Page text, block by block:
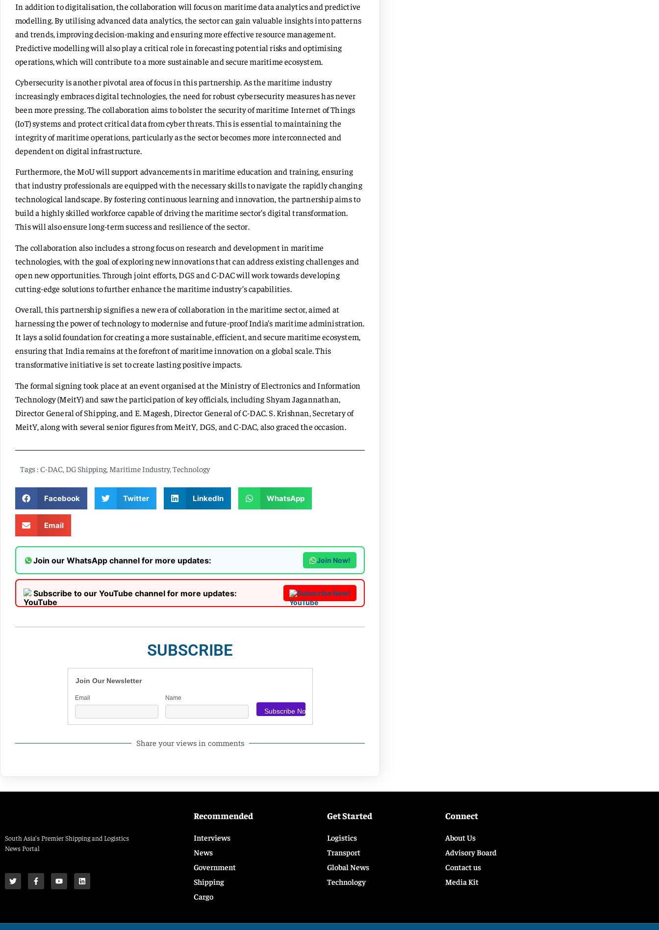
In addition to digitalisation, the collaboration will focus on maritime data analytics and predictive
modelling. By utilising advanced data analytics, the sector can gain valuable insights into patterns
and trends, improving decision-making and ensuring more effective resource management.
Predictive modelling will also play a critical role in forecasting potential risks and optimising
operations, which will contribute to a more sustainable and secure maritime ecosystem.
Cybersecurity is another pivotal area of focus in this partnership. As the maritime industry
increasingly embraces digital technologies, the need for robust cybersecurity measures has never
been more pressing. The collaboration aims to bolster the security of maritime Internet of Things
(IoT) systems and protect critical data from cyber threats. This is essential to maintaining the
integrity of maritime operations, particularly as the sector becomes more interconnected and
dependent on digital infrastructure.
Furthermore, the MoU will support advancements in maritime education and training, ensuring
that industry professionals are equipped with the necessary skills to navigate the rapidly changing
technological landscape. By fostering continuous learning and innovation, the partnership aims to
build a highly skilled workforce capable of driving the maritime sector’s digital transformation.
This will also ensure long-term success and resilience of the sector.
The collaboration also includes a strong focus on research and development in maritime
technologies, with the goal of exploring new innovations that can address existing challenges and
open new opportunities. Through joint efforts, DGS and C-DAC will work towards developing
cutting-edge solutions to further enhance the maritime industry’s capabilities.
Overall, this partnership signifies a new era of collaboration in the maritime sector, aimed at
harnessing the power of technology to modernise and future-proof India’s maritime administration.
It lays a solid foundation for creating a more sustainable, efficient, and secure maritime ecosystem,
ensuring that India remains at the forefront of maritime innovation on a global scale. This
transformative initiative is set to create lasting positive impacts.
The formal signing took place at an event organised at the Ministry of Electronics and Information
Technology (MeitY) and saw the participation of key officials, including Shyam Jagannathan,
Director General of Shipping, and E. Magesh, Director General of C-DAC. S. Krishnan, Secretary of
MeitY, along with several senior figures from MeitY, DGS, and C-DAC, also graced the occasion.
Tags : C-DAC, DG Shipping, Maritime Industry,Technology
Facebook Twitter LinkedIn WhatsApp
Email
Join our WhatsApp channel for more updates: Join Now!
Subscribe to our YouTube channel for more updates: Subscribe Now!
SUBSCRIBE
Join Our Newsletter
Email Name
Share your views in comments
South Asia’s Premier Shipping and Logistics
News Portal
Recommended
Interviews
News
Government
Shipping
Cargo
Get Started
Logistics
Transport
Global News
Technology
Connect
About Us
Advisory Board
Contact us
Media Kit